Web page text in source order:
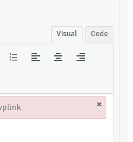
Visual Code
×